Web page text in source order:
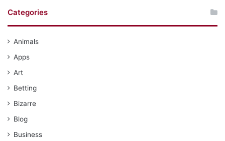
Categories
Animals
Apps
Art
Betting
Bizarre
Blog
Business